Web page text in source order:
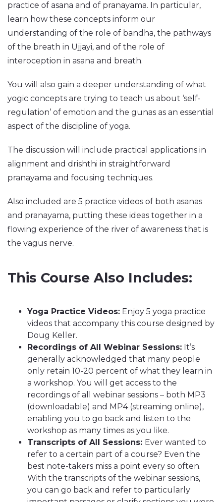
practice of asana and of pranayama. In particular,
learn how these concepts inform our
understanding of the role of bandha, the pathways
of the breath in Ujjayi, and of the role of
interoception in asana and breath.
You will also gain a deeper understanding of what
yogic concepts are trying to teach us about ‘self-
regulation’ of emotion and the gunas as an essential
aspect of the discipline of yoga.
The discussion will include practical applications in
alignment and drishthi in straightforward
pranayama and focusing techniques.
Also included are 5 practice videos of both asanas
and pranayama, putting these ideas together in a
flowing experience of the river of awareness that is
the vagus nerve.
This Course Also Includes:
Yoga Practice Videos: Enjoy 5 yoga practice
videos that accompany this course designed by
Doug Keller.
Recordings of All Webinar Sessions: It’s
generally acknowledged that many people
only retain 10-20 percent of what they learn in
a workshop. You will get access to the
recordings of all webinar sessions – both MP3
(downloadable) and MP4 (streaming online),
enabling you to go back and listen to the
workshop as many times as you like.
Transcripts of All Sessions: Ever wanted to
refer to a certain part of a course? Even the
best note-takers miss a point every so often.
With the transcripts of the webinar sessions,
you can go back and refer to particularly